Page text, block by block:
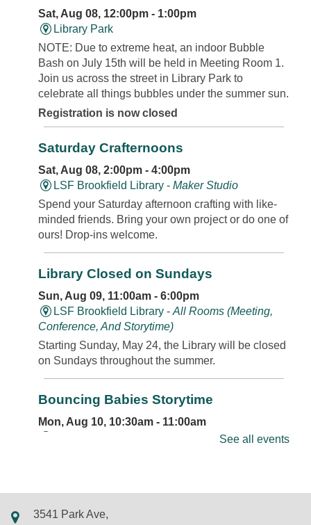
Sat, Aug 08, 12:00pm - 1:00pm
Library Park
NOTE: Due to extreme heat, an indoor Bubble
Bash on July 15th will be held in Meeting Room 1.
Join us across the street in Library Park to
celebrate all things bubbles under the summer sun.
Registration is now closed
Saturday Crafternoons
Sat, Aug 08, 2:00pm - 4:00pm
LSF Brookfield Library -Maker Studio
Spend your Saturday afternoon crafting with like-
minded friends. Bring your own project or do one of
ours! Drop-ins welcome.
Library Closed on Sundays
Sun, Aug 09, 11:00am - 6:00pm
LSF Brookfield Library -All Rooms (Meeting,
Conference, And Storytime)
Starting Sunday, May 24, the Library will be closed
on Sundays throughout the summer.
Bouncing Babies Storytime
Mon, Aug 10, 10:30am - 11:00am
ClassroomSee all events
3541 Park Ave,